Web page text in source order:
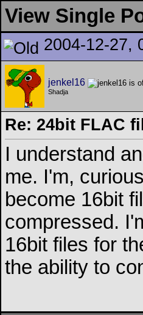
View Single
2004-12-27,
jenkel16
Shadja
Re: 24bit FLAC
I understand
me. I'm,
become 16bit
compressed.
16bit files for
the ability to